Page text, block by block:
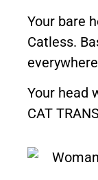
Your bare
Catless.
Your head
CAT